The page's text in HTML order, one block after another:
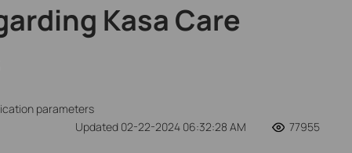
Kasa Care
parameters
Updated 02-22-2024 06:32:28 AM
77955